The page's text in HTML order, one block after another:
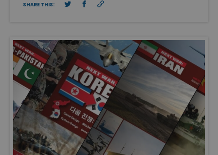
SHARE THIS: